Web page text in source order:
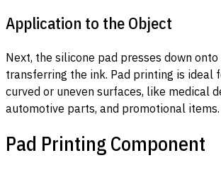
Application to the Object
Next, the silicone pad presses down
transferring the ink. Pad printing is ideal
curved or uneven surfaces, like medical
automotive parts, and promotional items.
Pad Printing Component